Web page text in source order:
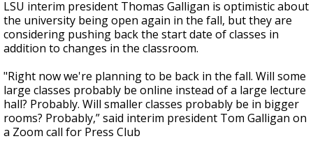
LSU interim president Thomas Galligan is optimistic about
the university being open again in the fall, but they are
considering pushing back the start date of classes in
addition to changes in the classroom.
"Right now we're planning to be back in the fall. Will some
large classes probably be online instead of a large lecture
hall? Probably. Will smaller classes probably be in bigger
rooms? Probably,” said interim president Tom Galligan on
a Zoom call for Press Club